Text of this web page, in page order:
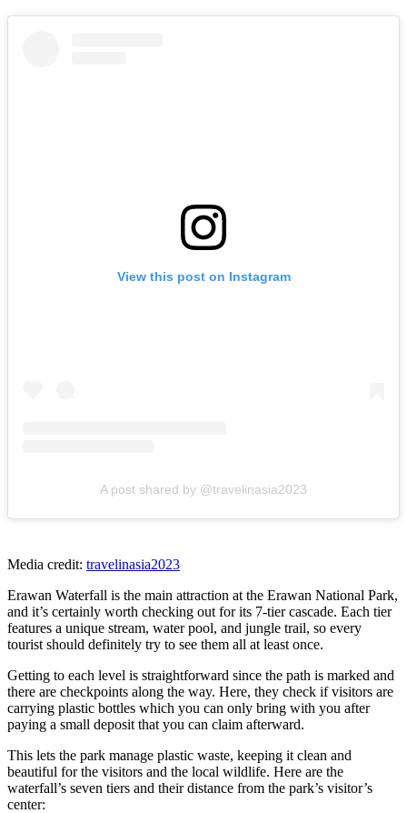
View this post on Instagram
A post shared by @travelinasia2023
Media credit: travelinasia2023
Erawan Waterfall is the main attraction at the Erawan National Park,
and it’s certainly worth checking out for its 7-tier cascade. Each tier
features a unique stream, water pool, and jungle trail, so every
tourist should definitely try to see them all at least once.
Getting to each level is straightforward since the path is marked and
there are checkpoints along the way. Here, they check if visitors are
carrying plastic bottles which you can only bring with you after
paying a small deposit that you can claim afterward.
This lets the park manage plastic waste, keeping it clean and
beautiful for the visitors and the local wildlife. Here are the
waterfall’s seven tiers and their distance from the park’s visitor’s
center: